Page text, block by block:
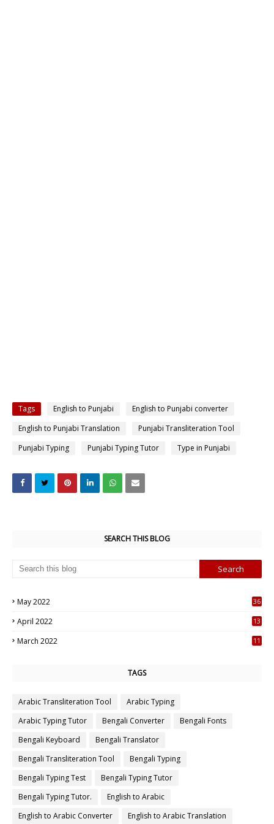
Tags English to Punjabi
English to Punjabi converter
English to Punjabi Translation
Punjabi Transliteration Tool
Punjabi Typing
Punjabi Typing Tutor Type in Punjabi
SEARCH THIS BLOG
May 2022
36
April 2022
13
March 2022
11
TAGS
Arabic Transliteration Tool
Arabic Typing
Arabic Typing Tutor
Bengali Converter
Bengali Fonts
Bengali Keyboard
Bengali Translator
Bengali Transliteration Tool
Bengali Typing
Bengali Typing Test
Bengali Typing Tutor
Bengali Typing Tutor.
English to Arabic
English to Arabic Converter
English to Arabic Translation